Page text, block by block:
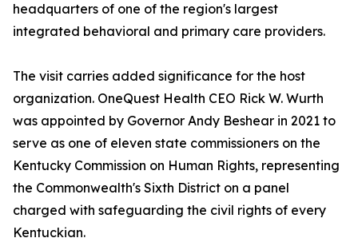
headquarters of one of the region's largest
integrated behavioral and primary care providers.
The visit carries added significance for the host
organization. OneQuest Health CEO Rick W. Wurth
was appointed by Governor Andy Beshear in 2021 to
serve as one of eleven state commissioners on the
Kentucky Commission on Human Rights, representing
the Commonwealth's Sixth District on a panel
charged with safeguarding the civil rights of every
Kentuckian.